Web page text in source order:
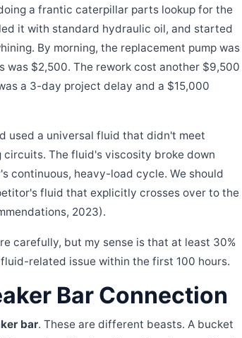
a frantic caterpillar parts lookup for the
it with standard hydraulic oil, and started
By morning, the replacement pump was
$2,500. The rework cost another $9,500
a 3-day project delay and a $15,000
used a universal fluid that didn't meet
The fluid's viscosity broke down
continuous, heavy-load cycle. We should
fluid that explicitly crosses over to the
2023).
carefully, but my sense is that at least 30%
related issue within the first 100 hours.
Bar Connection
bar. These are different beasts. A bucket